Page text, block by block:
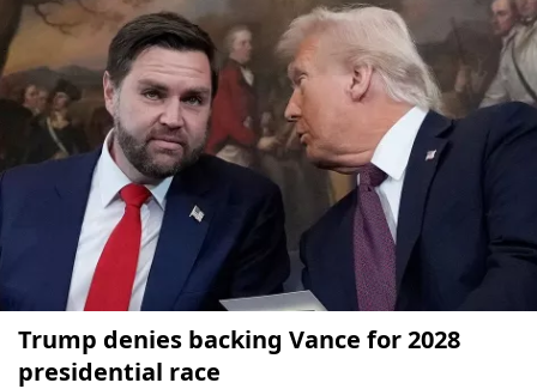
Trump denies backing Vance for 2028
presidential race